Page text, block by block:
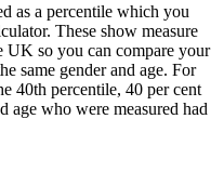
as a percentile which you
These show measure
UK so you can compare your
same gender and age. For
40th percentile, 40 per cent
age who were measured had